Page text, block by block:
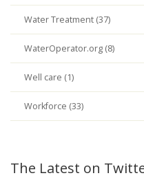
Water Treatment (37)
WaterOperator.org (8)
Well care (1)
Workforce (33)
The Latest on